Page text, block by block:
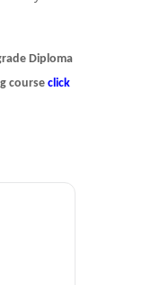
Diploma
course click